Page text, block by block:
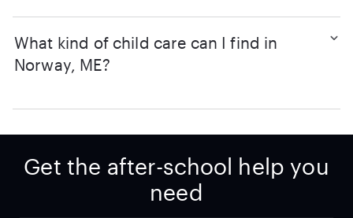
What kind of child care can I find in
Norway, ME?
Get the after-school help you
need